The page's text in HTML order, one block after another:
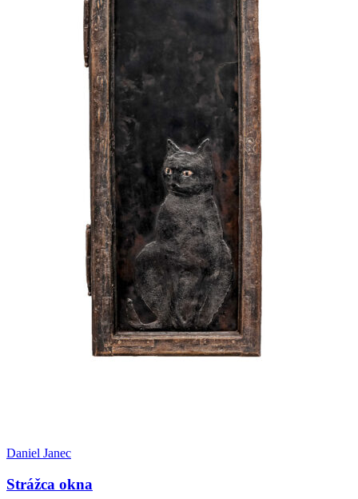
Daniel Janec
Strážca okna